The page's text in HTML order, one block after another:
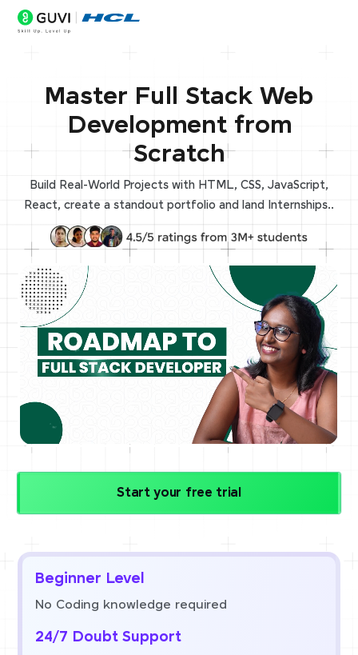
Master Full Stack Web
Development from
Scratch
Build Real-World Projects with HTML, CSS, JavaScript,
React, create a standout portfolio and land Internships..
Start your free trial
Beginner Level
No Coding knowledge required
24/7 Doubt Support